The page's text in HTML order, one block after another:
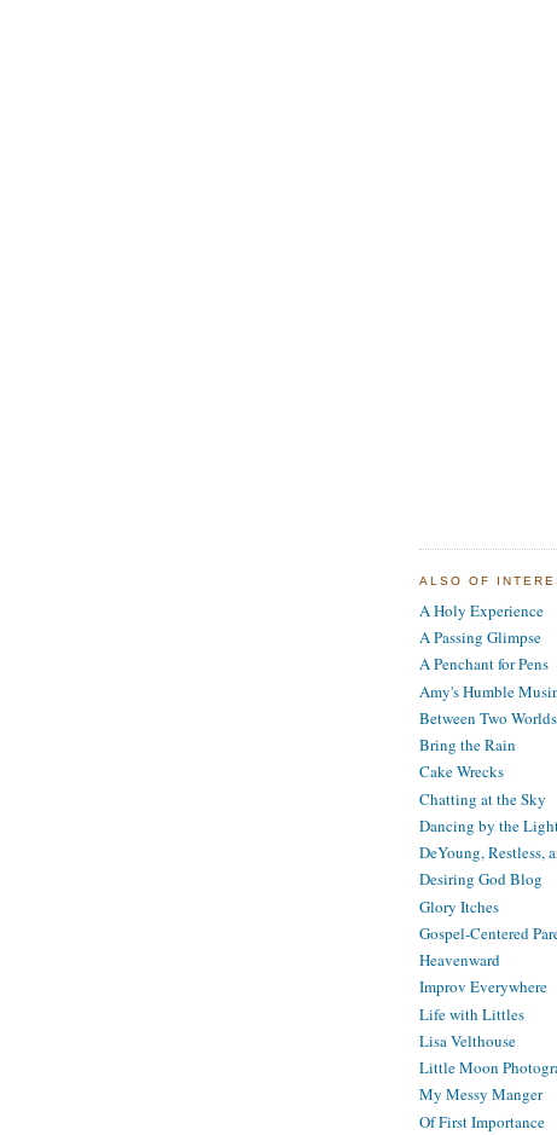
ALSO OF
A Holy Experience
A Passing Glimpse
A Penchant for Pens
Amy's Humble
Between Two Worlds
Bring the Rain
Cake Wrecks
Chatting at the Sky
Dancing by the
DeYoung, Restless,
Desiring God Blog
Glory Itches
Gospel-Centered
Heavenward
Improv Everywhere
Life with Littles
Lisa Velthouse
Little Moon
My Messy Manger
Of First Importance